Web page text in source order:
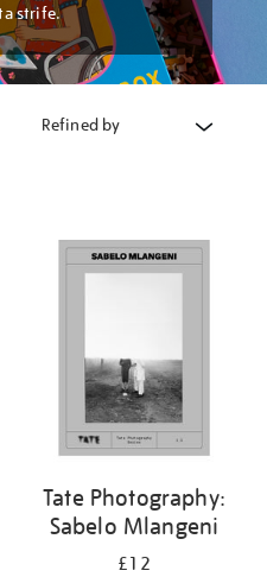
strife.
Refined by
Tate Photography:
Sabelo Mlangeni
£12